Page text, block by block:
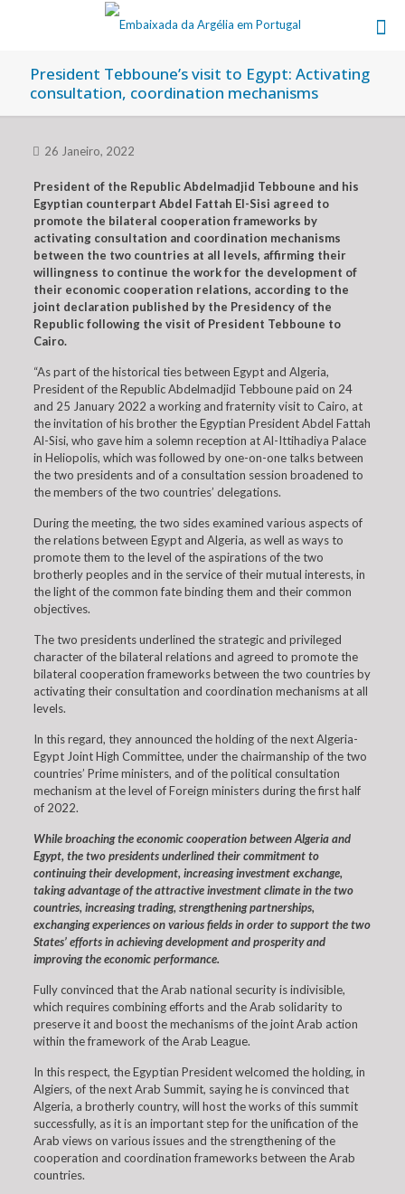
President Tebboune’s visit to Egypt: Activating
consultation, coordination mechanisms
26 Janeiro, 2022
President of the Republic Abdelmadjid Tebboune and his
Egyptian counterpart Abdel Fattah El-Sisi agreed to
promote the bilateral cooperation frameworks by
activating consultation and coordination mechanisms
between the two countries at all levels, affirming their
willingness to continue the work for the development of
their economic cooperation relations, according to the
joint declaration published by the Presidency of the
Republic following the visit of President Tebboune to
Cairo.
“As part of the historical ties between Egypt and Algeria,
President of the Republic Abdelmadjid Tebboune paid on 24
and 25 January 2022 a working and fraternity visit to Cairo, at
the invitation of his brother the Egyptian President Abdel Fattah
Al-Sisi, who gave him a solemn reception at Al-Ittihadiya Palace
in Heliopolis, which was followed by one-on-one talks between
the two presidents and of a consultation session broadened to
the members of the two countries’ delegations.
During the meeting, the two sides examined various aspects of
the relations between Egypt and Algeria, as well as ways to
promote them to the level of the aspirations of the two
brotherly peoples and in the service of their mutual interests, in
the light of the common fate binding them and their common
objectives.
The two presidents underlined the strategic and privileged
character of the bilateral relations and agreed to promote the
bilateral cooperation frameworks between the two countries by
activating their consultation and coordination mechanisms at all
levels.
In this regard, they announced the holding of the next Algeria-
Egypt Joint High Committee, under the chairmanship of the two
countries’ Prime ministers, and of the political consultation
mechanism at the level of Foreign ministers during the first half
of 2022.
While broaching the economic cooperation between Algeria and
Egypt, the two presidents underlined their commitment to
continuing their development, increasing investment exchange,
taking advantage of the attractive investment climate in the two
countries, increasing trading, strengthening partnerships,
exchanging experiences on various fields in order to support the two
States’ efforts in achieving development and prosperity and
improving the economic performance.
Fully convinced that the Arab national security is indivisible,
which requires combining efforts and the Arab solidarity to
preserve it and boost the mechanisms of the joint Arab action
within the framework of the Arab League.
In this respect, the Egyptian President welcomed the holding, in
Algiers, of the next Arab Summit, saying he is convinced that
Algeria, a brotherly country, will host the works of this summit
successfully, as it is an important step for the unification of the
Arab views on various issues and the strengthening of the
cooperation and coordination frameworks between the Arab
countries.